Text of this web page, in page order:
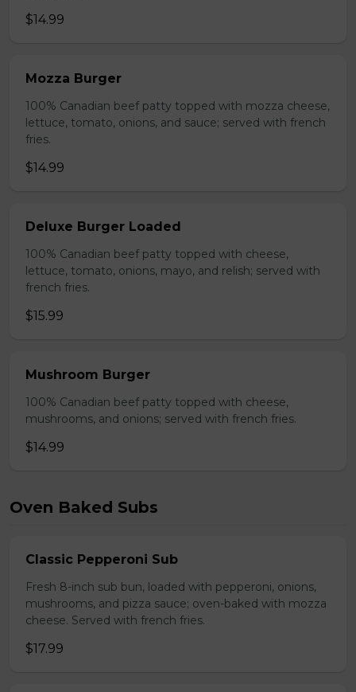
$14.99
Mozza Burger
100% Canadian beef patty topped with mozza cheese,
lettuce, tomato, onions, and sauce; served with french
fries.
$14.99
Deluxe Burger Loaded
100% Canadian beef patty topped with cheese,
lettuce, tomato, onions, mayo, and relish; served with
french fries.
$15.99
Mushroom Burger
100% Canadian beef patty topped with cheese,
mushrooms, and onions; served with french fries.
$14.99
Oven Baked Subs
Classic Pepperoni Sub
Fresh 8-inch sub bun, loaded with pepperoni, onions,
mushrooms, and pizza sauce; oven-baked with mozza
cheese. Served with french fries.
$17.99